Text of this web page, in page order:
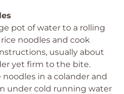
pot of water to a rolling
noodles and cook
usually about
yet firm to the bite.
in a colander and
under cold running water